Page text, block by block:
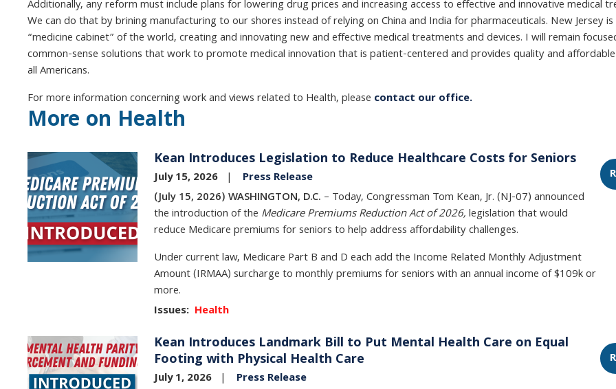
Additionally, any reform must include plans for lowering drug prices and increasing access to effective and innovative medical
We can do that by brining manufacturing to our shores instead of relying on China and India for pharmaceuticals. New Jersey
“medicine cabinet” of the world, creating and innovating new and effective medical treatments and devices. I will remain
common-sense solutions that work to promote medical innovation that is patient-centered and provides quality and
all Americans.
For more information concerning work and views related to Health, please contact our office.
More on Health
Image Kean Introduces Legislation to Reduce Healthcare Costs for Seniors
July 15, 2026
Press Release
(July 15, 2026) WASHINGTON, D.C. – Today, Congressman Tom Kean, Jr. (NJ-07) announced
the introduction of the Medicare Premiums Reduction Act of 2026,legislation that would
reduce Medicare premiums for seniors to help address affordability challenges.
Under current law, Medicare Part B and D each add the Income Related Monthly Adjustment
Amount (IRMAA) surcharge to monthly premiums for seniors with an annual income of $109k or
more.
Issues: Health
Image Kean Introduces Landmark Bill to Put Mental Health Care on Equal
Footing with Physical Health Care
July 1, 2026
Press Release